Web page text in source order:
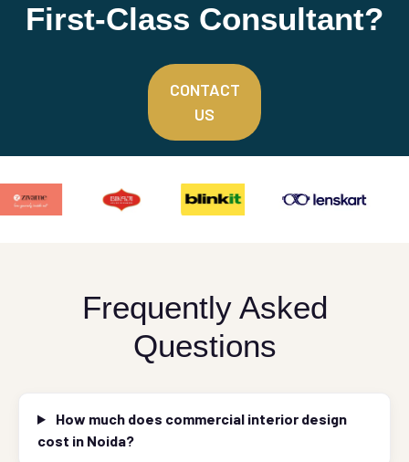
First-Class Consultant?
CONTACT
US
Frequently Asked
Questions
How much does commercial interior design
cost in Noida?